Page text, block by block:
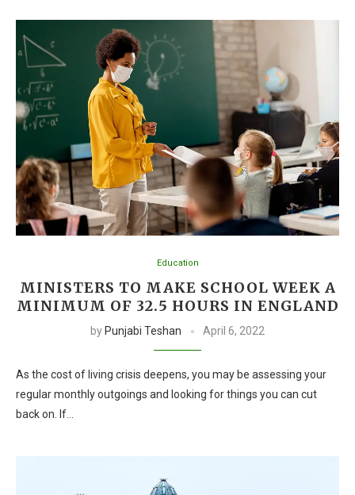
Education
MINISTERS TO MAKE SCHOOL WEEK A
MINIMUM OF 32.5 HOURS IN ENGLAND
by Punjabi Teshan April 6, 2022
As the cost of living crisis deepens, you may be assessing your
regular monthly outgoings and looking for things you can cut
back on. If…